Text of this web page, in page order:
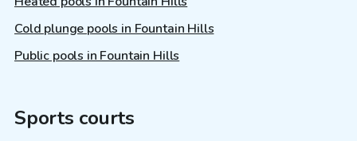
Cold plunge pools in Fountain Hills
Public pools in Fountain Hills
Sports courts